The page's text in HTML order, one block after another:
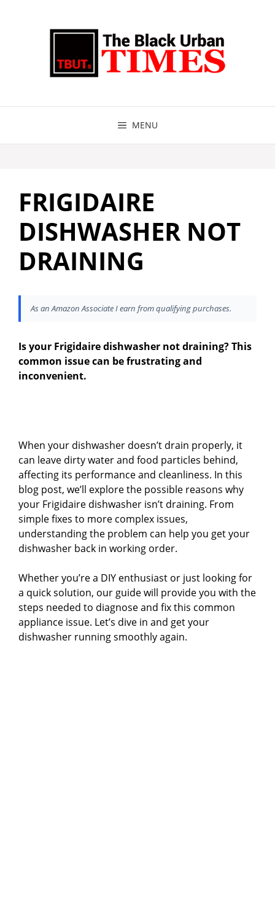
MENU
FRIGIDAIRE
DISHWASHER NOT
DRAINING
As an Amazon Associate I earn from qualifying purchases.
Is your Frigidaire dishwasher not draining? This
common issue can be frustrating and
inconvenient.
When your dishwasher doesn’t drain properly, it
can leave dirty water and food particles behind,
affecting its performance and cleanliness. In this
blog post, we’ll explore the possible reasons why
your Frigidaire dishwasher isn’t draining. From
simple fixes to more complex issues,
understanding the problem can help you get your
dishwasher back in working order.
Whether you’re a DIY enthusiast or just looking for
a quick solution, our guide will provide you with the
steps needed to diagnose and fix this common
appliance issue. Let’s dive in and get your
dishwasher running smoothly again.